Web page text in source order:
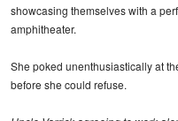
showcasing themselves with a
amphitheater.
She poked unenthusiastically at
before she could refuse.